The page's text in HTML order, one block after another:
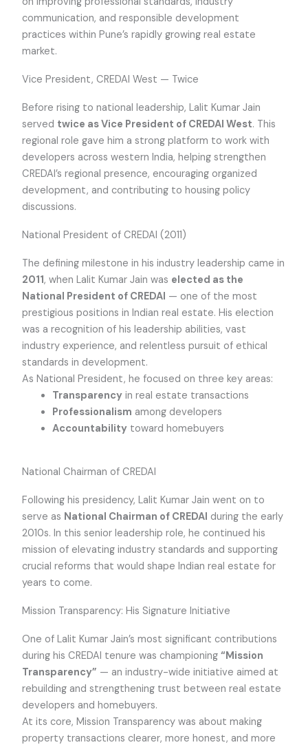
communication, and responsible development
practices within Pune’s rapidly growing real estate
market.
Vice President, CREDAI West — Twice
Before rising to national leadership, Lalit Kumar Jain
served twice as Vice President of CREDAI West. This
regional role gave him a strong platform to work with
developers across western India, helping strengthen
CREDAI’s regional presence, encouraging organized
development, and contributing to housing policy
discussions.
National President of CREDAI (2011)
The defining milestone in his industry leadership came in
2011, when Lalit Kumar Jain was elected as the
National President of CREDAI — one of the most
prestigious positions in Indian real estate. His election
was a recognition of his leadership abilities, vast
industry experience, and relentless pursuit of ethical
standards in development.
As National President, he focused on three key areas:
Transparency in real estate transactions
Professionalism among developers
Accountability toward homebuyers
National Chairman of CREDAI
Following his presidency, Lalit Kumar Jain went on to
serve as National Chairman of CREDAI during the early
2010s. In this senior leadership role, he continued his
mission of elevating industry standards and supporting
crucial reforms that would shape Indian real estate for
years to come.
Mission Transparency: His Signature Initiative
One of Lalit Kumar Jain’s most significant contributions
during his CREDAI tenure was championing“Mission
Transparency” — an industry-wide initiative aimed at
rebuilding and strengthening trust between real estate
developers and homebuyers.
At its core, Mission Transparency was about making
property transactions clearer, more honest, and more